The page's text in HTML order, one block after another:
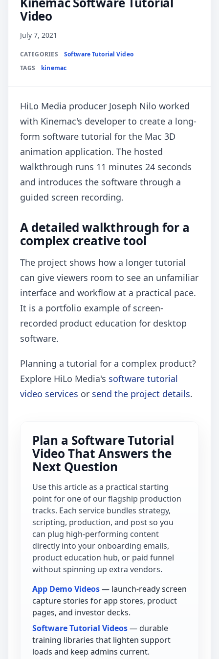
Video
July 7, 2021
CATEGORIES
Software Tutorial Video
TAGS
kinemac
HiLo Media producer Joseph Nilo worked
with Kinemac's developer to create a long-
form software tutorial for the Mac 3D
animation application. The hosted
walkthrough runs 11 minutes 24 seconds
and introduces the software through a
guided screen recording.
A detailed walkthrough for a
complex creative tool
The project shows how a longer tutorial
can give viewers room to see an unfamiliar
interface and workflow at a practical pace.
It is a portfolio example of screen-
recorded product education for desktop
software.
Planning a tutorial for a complex product?
Explore HiLo Media's software tutorial
video services or send the project details.
Plan a Software Tutorial
Video That Answers the
Next Question
Use this article as a practical starting
point for one of our flagship production
tracks. Each service bundles strategy,
scripting, production, and post so you
can plug high-performing content
directly into your onboarding emails,
product education hub, or paid funnel
without spinning up extra vendors.
App Demo Videos— launch-ready screen
capture stories for app stores, product
pages, and investor decks.
Software Tutorial Videos— durable
training libraries that lighten support
loads and keep admins current.